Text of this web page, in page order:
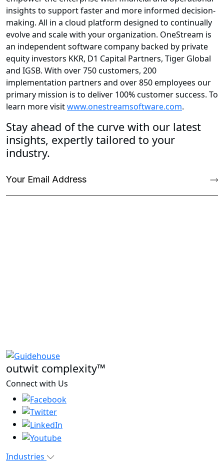
insights to support faster and more informed decision-
making. All in a cloud platform designed to continually
evolve and scale with your organization. OneStream is
an independent software company backed by private
equity investors KKR, D1 Capital Partners, Tiger Global
and IGSB. With over 750 customers, 200
implementation partners and over 850 employees our
primary mission is to deliver 100% customer success. To
learn more visitwww.onestreamsoftware.com.
Stay ahead of the curve with our latest
insights, expertly tailored to your
industry.
outwit complexity™
Connect with Us
Industries